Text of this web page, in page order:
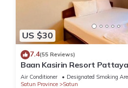
US $30
7.4(55 Reviews)
Baan Kasirin Resort
Air Conditioner Designated Smoking
Satun Province
Satun